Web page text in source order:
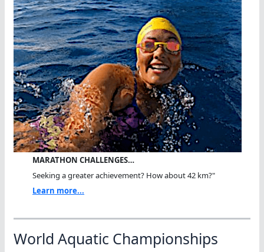
MARATHON CHALLENGES…
Seeking a greater achievement? How about 42 km?"
Learn more...
World Aquatic Championships